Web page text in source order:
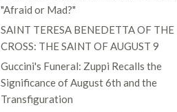
"Afraid or Mad?"
SAINT TERESA BENEDETTA OF THE
CROSS: THE SAINT OF AUGUST 9
Guccini's Funeral: Zuppi Recalls the
Significance of August 6th and the
Transfiguration